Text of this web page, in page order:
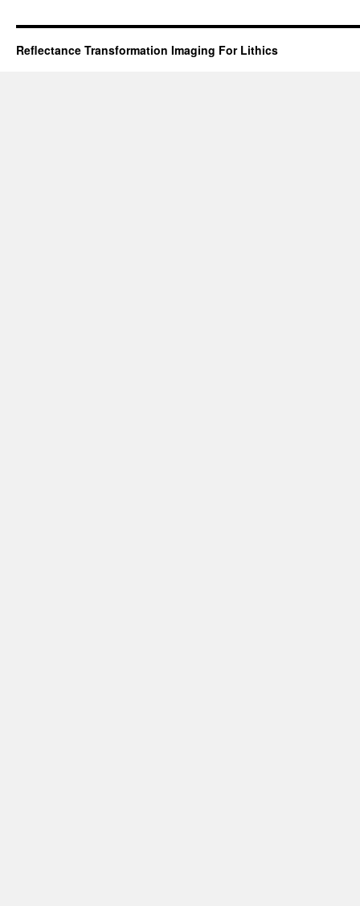
Reflectance Transformation Imaging For Lithics